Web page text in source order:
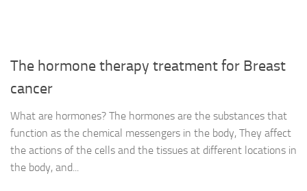
The hormone therapy treatment for Breast
cancer
What are hormones? The hormones are the substances that
function as the chemical messengers in the body, They affect
the actions of the cells and the tissues at different locations in
the body, and...